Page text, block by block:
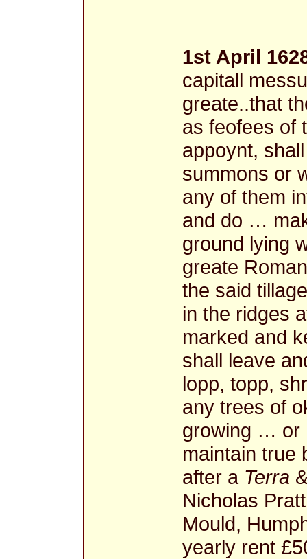
1st April
capitall
greate..that
as feofees of
appoynt,
summons or
any of them
and do …
ground lying
greate
the said
in the ridges
marked and
shall leave
lopp, topp,
any trees of
growing … or
maintain true
after a Terra
Nicholas
Mould,
yearly rent